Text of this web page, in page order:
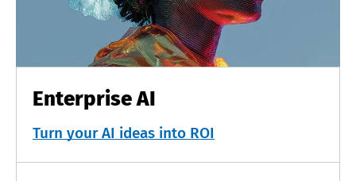
Enterprise AI
Turn your AI ideas into ROI